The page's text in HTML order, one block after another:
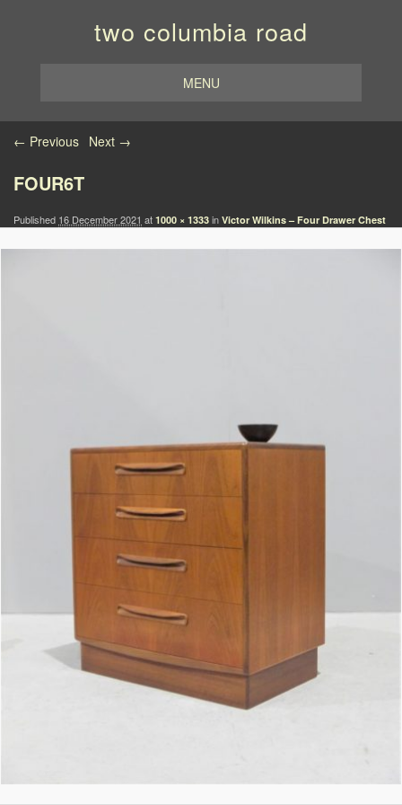
two columbia road
MENU
Image navigation
← Previous Next →
FOUR6T
Published 16 December 2021 at 1000 × 1333 in Victor Wilkins – Four Drawer Chest